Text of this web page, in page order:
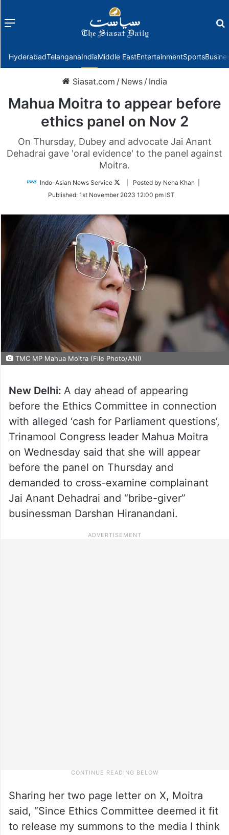
Menu
HyderabadTelanganaIndiaMiddle EastEntertainmentSports
Siasat.com / News / India
Mahua Moitra to appear before
ethics panel on Nov 2
On Thursday, Dubey and advocate Jai Anant
Dehadrai gave 'oral evidence' to the panel against
Moitra.
Indo-Asian News Service
Follow
Twitter
| Posted by Neha Khan |
Published: 1st November 2023 12:00 pm IST
TMC MP Mahua Moitra (File Photo/ANI)
New Delhi: A day ahead of appearing
before the Ethics Committee in connection
with alleged ‘cash for Parliament questions’,
Trinamool Congress leader Mahua Moitra
on Wednesday said that she will appear
before the panel on Thursday and
demanded to cross-examine complainant
Jai Anant Dehadrai and “bribe-giver”
businessman Darshan Hiranandani.
Sharing her two page letter on X, Moitra
said, “Since Ethics Committee deemed it fit
to release my summons to the media I think